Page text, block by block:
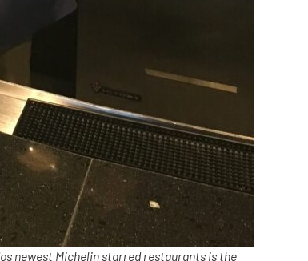
newest Michelin starred restaurants is the